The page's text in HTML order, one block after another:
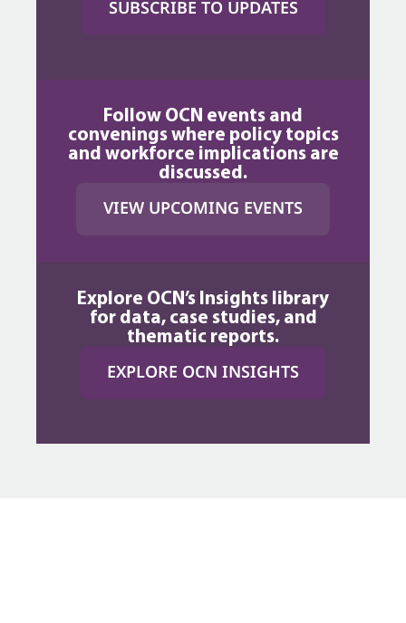
SUBSCRIBE TO UPDATES
Follow OCN events and
convenings where policy topics
and workforce implications are
discussed.
VIEW UPCOMING EVENTS
Explore OCN’s Insights library
for data, case studies, and
thematic reports.
EXPLORE OCN INSIGHTS